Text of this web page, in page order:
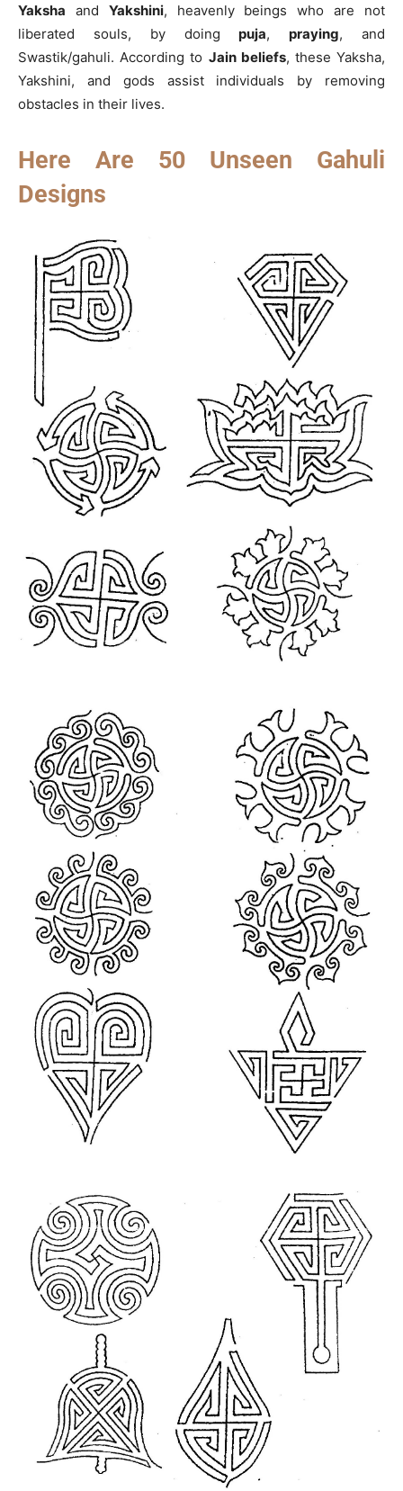
Yaksha and Yakshini, heavenly beings who are not
liberated souls, by doingpuja,praying, and
Swastik/gahuli. According to Jain beliefs, these Yaksha,
Yakshini, and gods assist individuals by removing
obstacles in their lives.
Here Are 50 Unseen Gahuli
Designs